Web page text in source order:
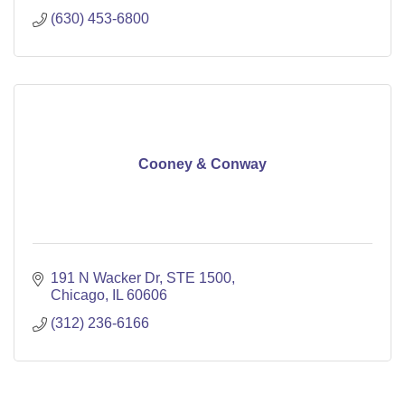
(630) 453-6800
Cooney & Conway
191 N Wacker Dr, STE 1500
Chicago
IL 60606
(312) 236-6166